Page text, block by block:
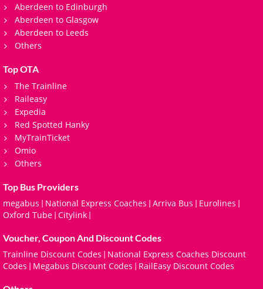
Aberdeen to Edinburgh
Aberdeen to Glasgow
Aberdeen to Leeds
Others
Top OTA
The Trainline
Raileasy
Expedia
Red Spotted Hanky
MyTrainTicket
Omio
Others
Top Bus Providers
megabus | National Express Coaches | Arriva Bus | Eurolines |
Oxford Tube | Citylink |
Voucher, Coupon And Discount Codes
Trainline Discount Codes | National Express Coaches Discount
Codes | Megabus Discount Codes | RailEasy Discount Codes